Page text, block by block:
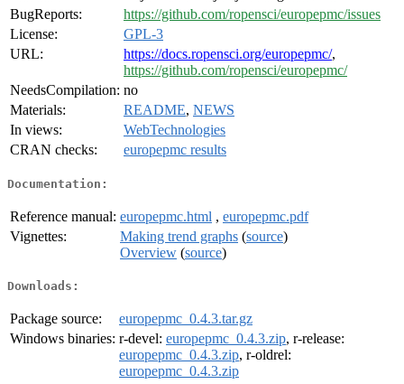
BugReports:
https://github.com/ropensci/europepmc/issues
License:
GPL-3
URL:
https://docs.ropensci.org/europepmc/,
https://github.com/ropensci/europepmc/
NeedsCompilation: no
Materials:
README, NEWS
In views:
WebTechnologies
CRAN checks:
europepmc results
Documentation:
Reference manual: europepmc.html , europepmc.pdf
Vignettes:
Making trend graphs (source)
Overview (source)
Downloads:
Package source:
europepmc_0.4.3.tar.gz
Windows binaries: r-devel: europepmc_0.4.3.zip, r-release:
europepmc_0.4.3.zip, r-oldrel:
europepmc_0.4.3.zip